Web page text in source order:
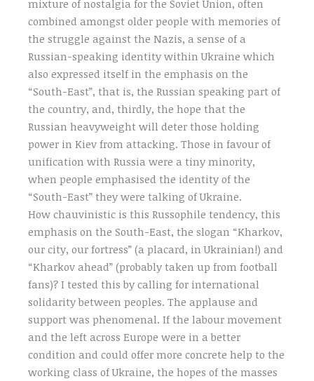
mixture of nostalgia for the Soviet Union, often
combined amongst older people with memories of
the struggle against the Nazis, a sense of a
Russian-speaking identity within Ukraine which
also expressed itself in the emphasis on the
“South-East”, that is, the Russian speaking part of
the country, and, thirdly, the hope that the
Russian heavyweight will deter those holding
power in Kiev from attacking. Those in favour of
unification with Russia were a tiny minority,
when people emphasised the identity of the
“South-East” they were talking of Ukraine.
How chauvinistic is this Russophile tendency, this
emphasis on the South-East, the slogan “Kharkov,
our city, our fortress” (a placard, in Ukrainian!) and
“Kharkov ahead” (probably taken up from football
fans)? I tested this by calling for international
solidarity between peoples. The applause and
support was phenomenal. If the labour movement
and the left across Europe were in a better
condition and could offer more concrete help to the
working class of Ukraine, the hopes of the masses